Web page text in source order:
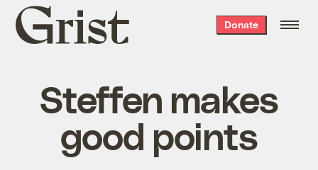
Grist
home
Donate
Steffen makes
good points